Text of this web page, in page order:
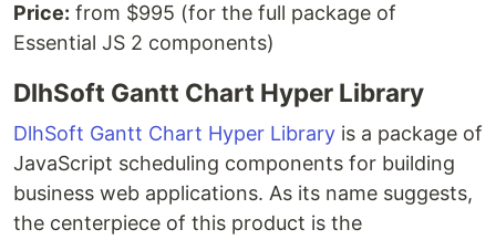
Price: from $995 (for the full package of
Essential JS 2 components)
DlhSoft Gantt Chart Hyper Library
DlhSoft Gantt Chart Hyper Library is a package of
JavaScript scheduling components for building
business web applications. As its name suggests,
the centerpiece of this product is the